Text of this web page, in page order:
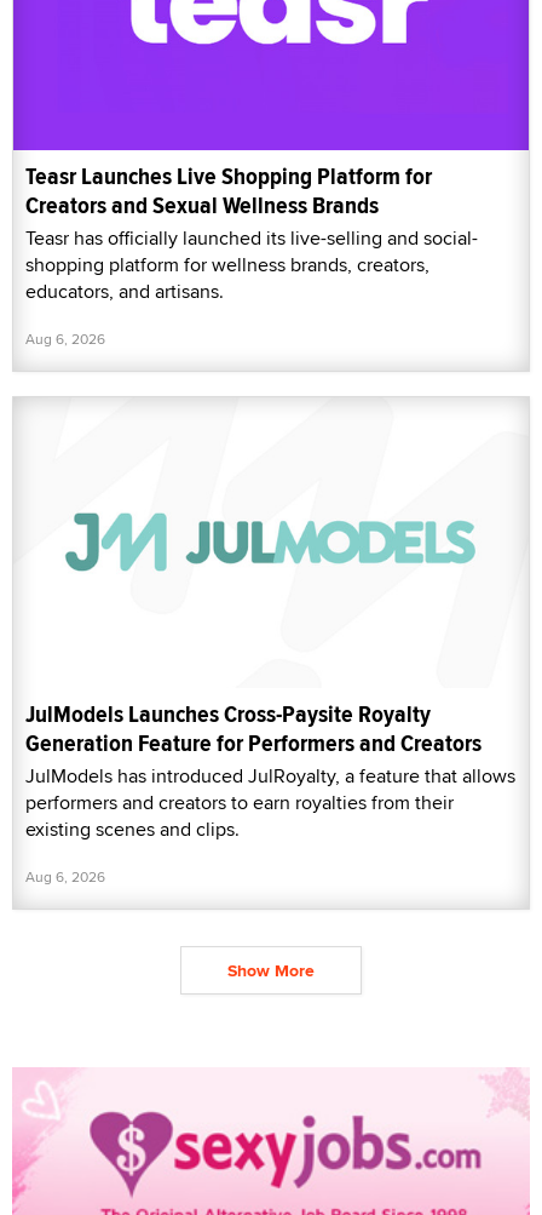
Teasr Launches Live Shopping Platform for
Creators and Sexual Wellness Brands
Teasr has officially launched its live-selling and social-
shopping platform for wellness brands, creators,
educators, and artisans.
Aug 6, 2026
JulModels Launches Cross-Paysite Royalty
Generation Feature for Performers and Creators
JulModels has introduced JulRoyalty, a feature that allows
performers and creators to earn royalties from their
existing scenes and clips.
Aug 6, 2026
Show More